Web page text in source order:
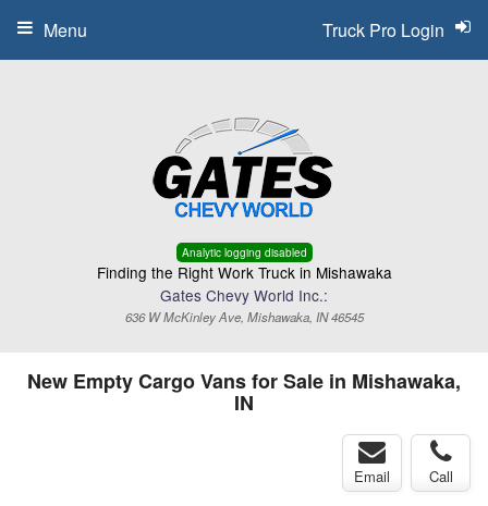
Analytic logging disabled
Finding the Right Work Truck in Mishawaka
Gates Chevy World Inc.:
636 W McKinley Ave, Mishawaka, IN 46545
Truck Pro Login
Menu
New Empty Cargo Vans for Sale in Mishawaka,
IN
Email Call